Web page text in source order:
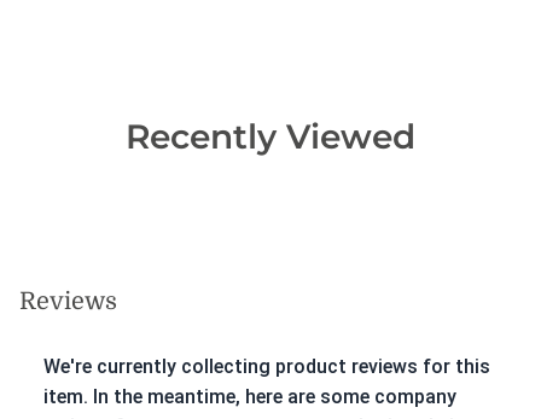
Recently Viewed
Reviews
We're currently collecting product reviews for this
item. In the meantime, here are some company